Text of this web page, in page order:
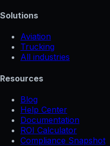
Solutions
Aviation
Trucking
All industries
Resources
Blog
Help Center
Documentation
ROI Calculator
Compliance Snapshot